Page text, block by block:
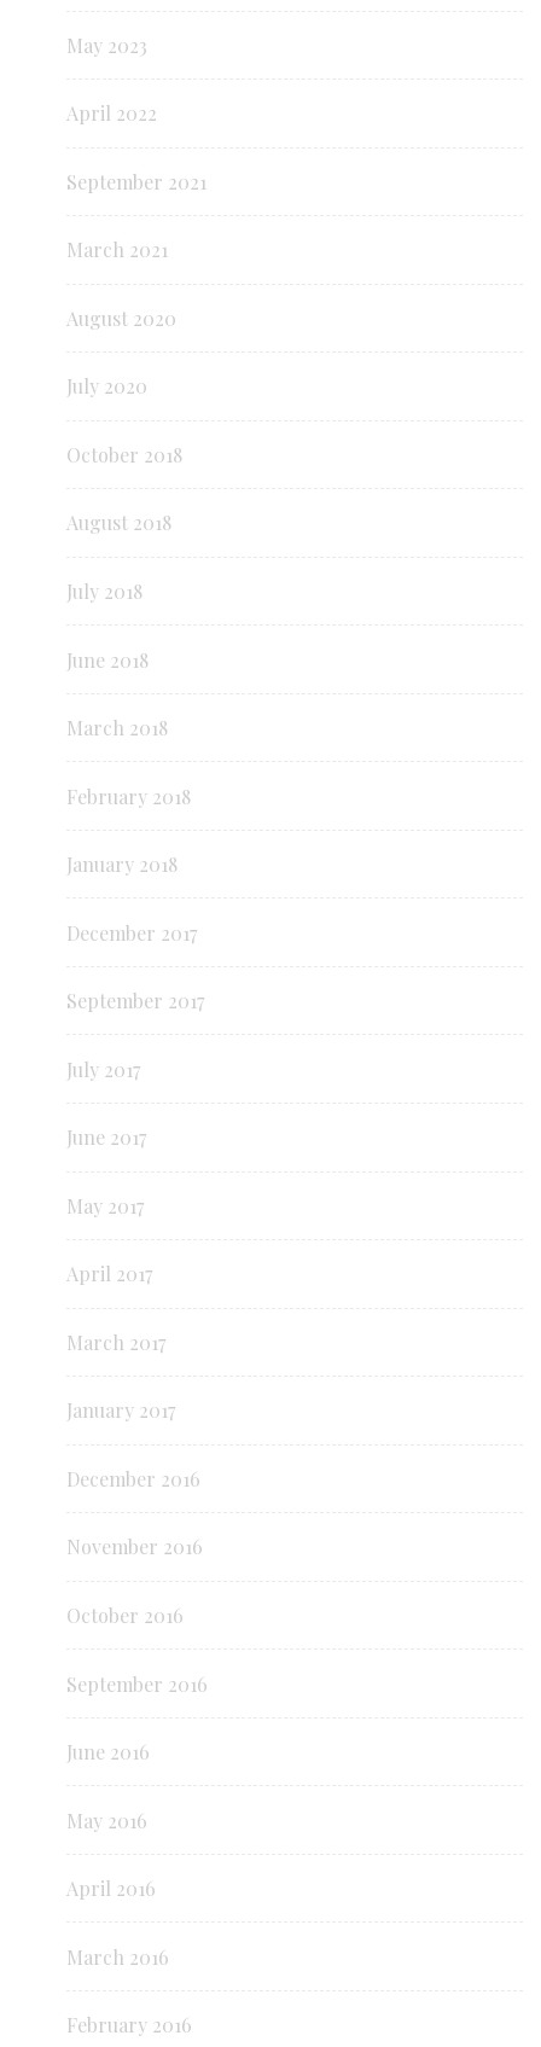
May 2023
April 2022
September 2021
March 2021
August 2020
July 2020
October 2018
August 2018
July 2018
June 2018
March 2018
February 2018
January 2018
December 2017
September 2017
July 2017
June 2017
May 2017
April 2017
March 2017
January 2017
December 2016
November 2016
October 2016
September 2016
June 2016
May 2016
April 2016
March 2016
February 2016